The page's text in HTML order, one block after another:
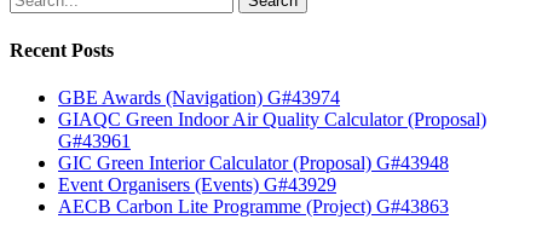
Recent Posts
GBE Awards (Navigation) G#43974
GIAQC Green Indoor Air Quality Calculator (Proposal)
G#43961
GIC Green Interior Calculator (Proposal) G#43948
Event Organisers (Events) G#43929
AECB Carbon Lite Programme (Project) G#43863